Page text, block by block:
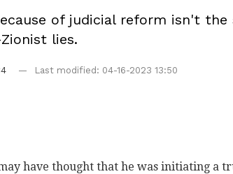
of judicial reform isn't
lies.
Last modified: 04-16-2023 13:50
have thought that he was initiating a